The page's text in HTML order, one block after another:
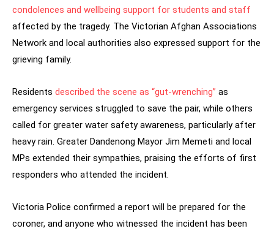
condolences and wellbeing support for students and staff
affected by the tragedy. The Victorian Afghan Associations
Network and local authorities also expressed support for the
grieving family.
Residents described the scene as “gut-wrenching” as
emergency services struggled to save the pair, while others
called for greater water safety awareness, particularly after
heavy rain. Greater Dandenong Mayor Jim Memeti and local
MPs extended their sympathies, praising the efforts of first
responders who attended the incident.
Victoria Police confirmed a report will be prepared for the
coroner, and anyone who witnessed the incident has been